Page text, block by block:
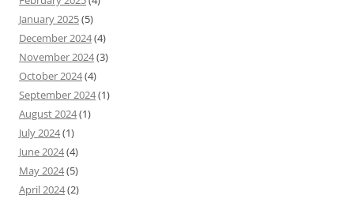
January 2025(5)
December 2024(4)
November 2024(3)
October 2024(4)
September 2024(1)
August 2024(1)
July 2024(1)
June 2024(4)
May 2024(5)
April 2024(2)